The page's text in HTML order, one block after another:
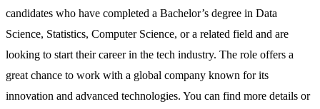
candidates who have completed a Bachelor’s degree in Data
Science, Statistics, Computer Science, or a related field and are
looking to start their career in the tech industry. The role offers a
great chance to work with a global company known for its
innovation and advanced technologies. You can find more details or